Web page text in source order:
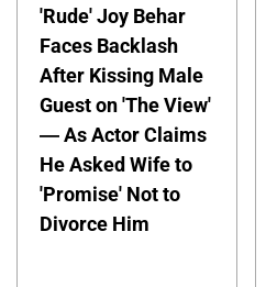
'Rude' Joy Behar
Faces Backlash
After Kissing Male
Guest on 'The View'
— As Actor Claims
He Asked Wife to
'Promise' Not to
Divorce Him